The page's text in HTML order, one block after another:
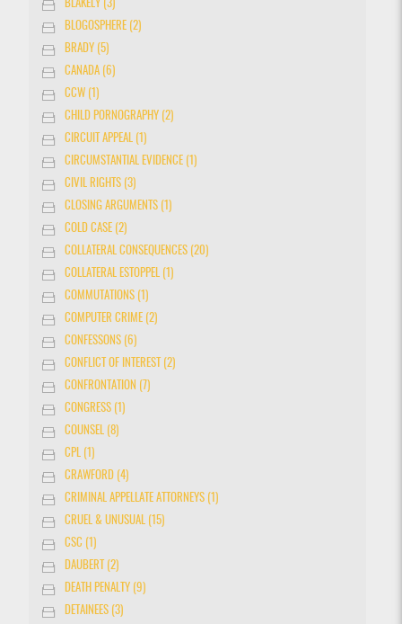
BLAKELY (3)
BLOGOSPHERE (2)
BRADY (5)
CANADA (6)
CCW (1)
CHILD PORNOGRAPHY (2)
CIRCUIT APPEAL (1)
CIRCUMSTANTIAL EVIDENCE (1)
CIVIL RIGHTS (3)
CLOSING ARGUMENTS (1)
COLD CASE (2)
COLLATERAL CONSEQUENCES (20)
COLLATERAL ESTOPPEL (1)
COMMUTATIONS (1)
COMPUTER CRIME (2)
CONFESSONS (6)
CONFLICT OF INTEREST (2)
CONFRONTATION (7)
CONGRESS (1)
COUNSEL (8)
CPL (1)
CRAWFORD (4)
CRIMINAL APPELLATE ATTORNEYS (1)
CRUEL & UNUSUAL (15)
CSC (1)
DAUBERT (2)
DEATH PENALTY (9)
DETAINEES (3)